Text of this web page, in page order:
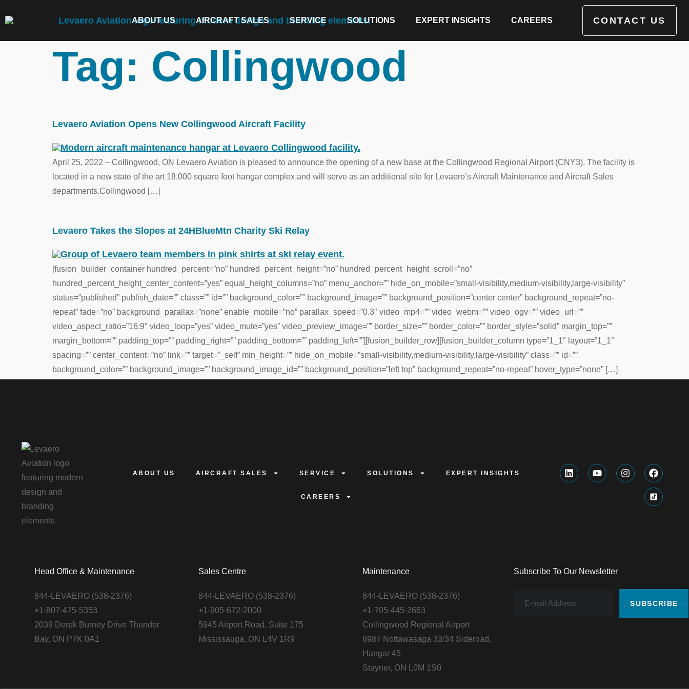
ABOUT US AIRCRAFT SALES SERVICE SOLUTIONS EXPERT INSIGHTS CAREERS CONTACT US
Tag: Collingwood
Levaero Aviation Opens New Collingwood Aircraft Facility
April 25, 2022 – Collingwood, ON Levaero Aviation is pleased to announce the opening of a new base at the Collingwood Regional Airport (CNY3). The facility is
located in a new state of the art 18,000 square foot hangar complex and will serve as an additional site for Levaero’s Aircraft Maintenance and Aircraft Sales
departments.Collingwood […]
Levaero Takes the Slopes at 24HBlueMtn Charity Ski Relay
[fusion_builder_container hundred_percent=”no” hundred_percent_height=”no” hundred_percent_height_scroll=”no”
hundred_percent_height_center_content=”yes” equal_height_columns=”no” menu_anchor=”” hide_on_mobile=”small-visibility,medium-visibility,large-visibility”
status=”published” publish_date=”” class=”” id=”” background_color=”” background_image=”” background_position=”center center” background_repeat=”no-
repeat” fade=”no” background_parallax=”none” enable_mobile=”no” parallax_speed=”0.3″ video_mp4=”” video_webm=”” video_ogv=”” video_url=””
video_aspect_ratio=”16:9″ video_loop=”yes” video_mute=”yes” video_preview_image=”” border_size=”” border_color=”” border_style=”solid” margin_top=””
margin_bottom=”” padding_top=”” padding_right=”” padding_bottom=”” padding_left=””][fusion_builder_row][fusion_builder_column type=”1_1″ layout=”1_1″
spacing=”” center_content=”no” link=”” target=”_self” min_height=”” hide_on_mobile=”small-visibility,medium-visibility,large-visibility” class=”” id=””
background_color=”” background_image=”” background_image_id=”” background_position=”left top” background_repeat=”no-repeat” hover_type=”none” […]
ABOUT US AIRCRAFT SALES SERVICE SOLUTIONS EXPERT INSIGHTS
CAREERS
Head Office & Maintenance
844-LEVAERO (538-2376)
+1-807-475-5353
2039 Derek Burney Drive Thunder
Bay, ON P7K 0A1
Sales Centre
844-LEVAERO (538-2376)
+1-905-672-2000
5945 Airport Road, Suite 175
Mississauga, ON L4V 1R9
Maintenance
844-LEVAERO (538-2376)
+1-705-445-2663
Collingwood Regional Airport
6987 Nottawasaga 33/34 Sideroad,
Hangar 45
Stayner, ON L0M 1S0
Subscribe To Our Newsletter
SUBSCRIBE